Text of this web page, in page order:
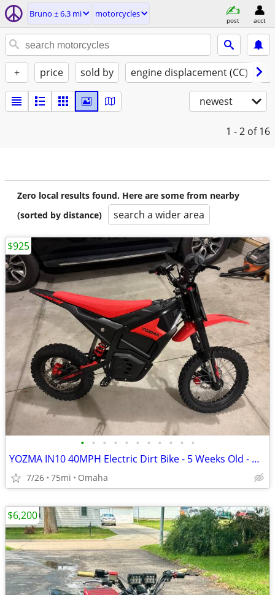
Bruno ± 6.3 mi motorcycles
post acct
+ price sold by engine displacement (CC)
newest
1 - 2 of 16
Zero local results found. Here are some from nearby
(sorted by distance)
search a wider area
• • • • • • • • • • •
YOZMA IN10 40MPH Electric Dirt Bike - 5 Weeks Old - ∼75mi - $925 OBO - Elkhorn
7/26 75mi Omaha
$925
$6,200